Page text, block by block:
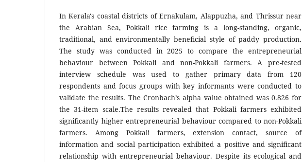
In Kerala's coastal districts of Ernakulam, Alappuzha, and Thrissur near
the Arabian Sea, Pokkali rice farming is a long-standing, organic,
traditional, and environmentally beneficial style of paddy production.
The study was conducted in 2025 to compare the entrepreneurial
behaviour between Pokkali and non-Pokkali farmers. A pre-tested
interview schedule was used to gather primary data from 120
respondents and focus groups with key informants were conducted to
validate the results. The Cronbach’s alpha value obtained was 0.826 for
the 31-item scale.The results revealed that Pokkali farmers exhibited
significantly higher entrepreneurial behaviour compared to non-Pokkali
farmers. Among Pokkali farmers, extension contact, source of
information and social participation exhibited a positive and significant
relationship with entrepreneurial behaviour. Despite its ecological and